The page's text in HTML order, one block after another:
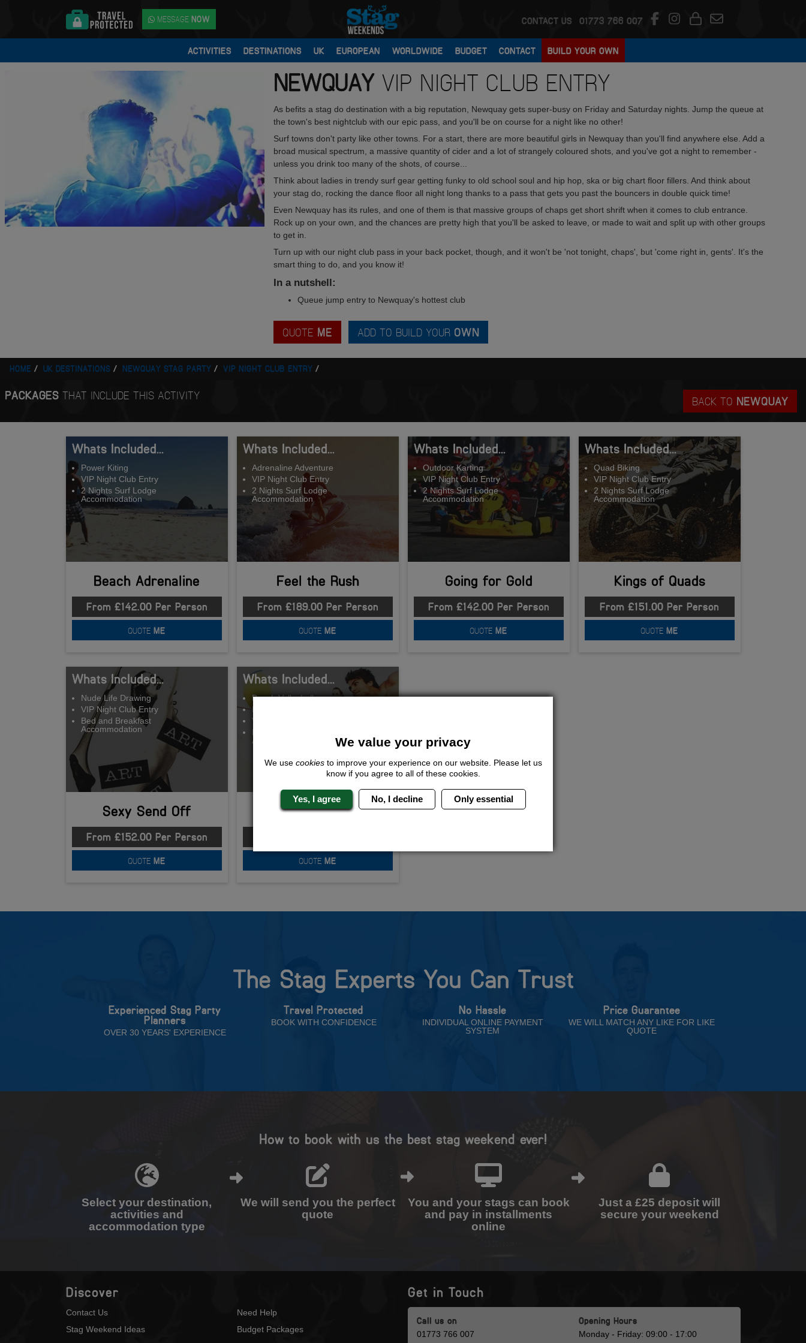
MESSAGE NOW CONTACT US 01773 766 007
ACTIVITIES DESTINATIONS UK EUROPEAN WORLDWIDE BUDGET CONTACT BUILD YOUR OWN
NEWQUAYVIP NIGHT CLUB ENTRY
As befits a stag do destination with a big reputation, Newquay gets super-busy on Friday and Saturday nights. Jump the queue at
the town's best nightclub with our epic pass, and you'll be on course for a night like no other!
Surf towns don't party like other towns. For a start, there are more beautiful girls in Newquay than you'll find anywhere else. Add a
broad musical spectrum, a massive quantity of cider and a lot of strangely coloured shots, and you've got a night to remember -
unless you drink too many of the shots, of course...
Think about ladies in trendy surf gear getting funky to old school soul and hip hop, ska or big chart floor fillers. And think about
your stag do, rocking the dance floor all night long thanks to a pass that gets you past the bouncers in double quick time!
Even Newquay has its rules, and one of them is that massive groups of chaps get short shrift when it comes to club entrance.
Rock up on your own, and the chances are pretty high that you'll be asked to leave, or made to wait and split up with other groups
to get in.
Turn up with our night club pass in your back pocket, though, and it won't be 'not tonight, chaps', but 'come right in, gents'. It's the
smart thing to do, and you know it!
In a nutshell:
Queue jump entry to Newquay's hottest club
QUOTE ME ADD TO BUILD YOUR OWN
HOME UK DESTINATIONS NEWQUAY STAG PARTY VIP NIGHT CLUB ENTRY
PACKAGESTHAT INCLUDE THIS ACTIVITY BACK TO NEWQUAY
Whats Included...
Power Kiting
VIP Night Club Entry
2 Nights Surf Lodge
Accommodation
Beach Adrenaline
From £142.00 Per Person
QUOTE ME
Whats Included...
Adrenaline Adventure
VIP Night Club Entry
2 Nights Surf Lodge
Accommodation
Feel the Rush
From £189.00 Per Person
QUOTE ME
Whats Included...
Outdoor Karting
VIP Night Club Entry
2 Nights Surf Lodge
Accommodation
Going for Gold
From £142.00 Per Person
QUOTE ME
Whats Included...
Quad Biking
VIP Night Club Entry
2 Nights Surf Lodge
Accommodation
Kings of Quads
From £151.00 Per Person
QUOTE ME
Whats Included...
Nude Life Drawing
VIP Night Club Entry
Bed and Breakfast
Accommodation
Sexy Send Off
From £152.00 Per Person
QUOTE ME
Whats Included...
Beach Volleyball
BBQ
VIP Night Club Entry
Bed and Breakfast
Accommodation
Ultimate Beach
QUOTE ME
The Stag Experts You Can Trust
Experienced Stag Party
Planners
OVER 30 YEARS' EXPERIENCE
Travel Protected
BOOK WITH CONFIDENCE
No Hassle
INDIVIDUAL ONLINE PAYMENT
SYSTEM
Price Guarantee
WE WILL MATCH ANY LIKE FOR LIKE
QUOTE
How to book with us the best stag weekend ever!
Select your destination,
activities and
accommodation type
We will send you the perfect
quote
You and your stags can book
and pay in installments
online
Just a £25 deposit will
secure your weekend
Discover
Contact Us
Stag Weekend Ideas
Need Help
Budget Packages
Get in Touch
Call us on
01773 766 007
Opening Hours
Monday - Friday: 09:00 - 17:00
We value your privacy
We use cookiesto improve your experience on our website. Please let us
know if you agree to all of these cookies.
Yes, I agree No, I decline Only essential